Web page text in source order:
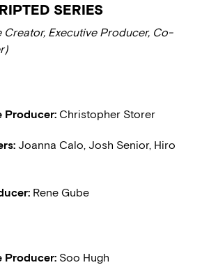
SERIES
Creator, Executive Producer, Co-
Producer: Christopher Storer
Joanna Calo, Josh Senior, Hiro
Rene Gube
Producer: Soo Hugh